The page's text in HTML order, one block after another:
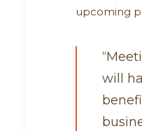
upcoming
will